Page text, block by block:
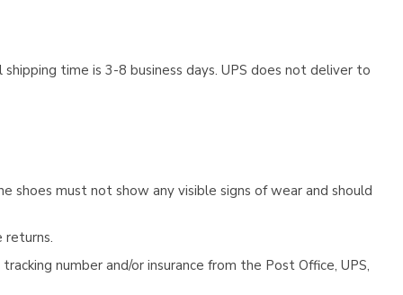
time is 3-8 business days. UPS does not deliver to
shoes must not show any visible signs of wear and should
number and/or insurance from the Post Office, UPS,